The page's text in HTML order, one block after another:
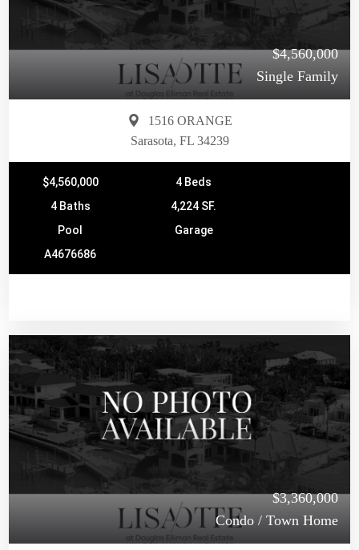
$4,560,000
Single Family
1516 ORANGE
Sarasota, FL 34239
$4,560,000
4 Beds
4 Baths
4,224 SF.
Pool
Garage
A4676686
$3,360,000
Condo / Town Home